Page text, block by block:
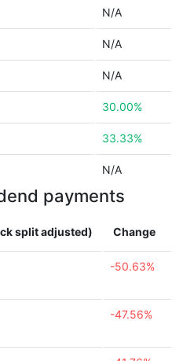
N/A
N/A
N/A
30.00%
33.33%
N/A
payments
split adjusted) Change
-50.63%
-47.56%